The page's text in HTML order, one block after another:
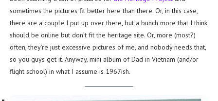
sometimes the pictures fit better here than there. Or, in this case,
there are a couple I put up over there, but a bunch more that I think
should be online but don’t fit the heritage site. Or, more (most?)
often, they’re just excessive pictures of me, and nobody needs that,
so you guys get it. Anyway, mini album of Dad in Vietnam (and/or
flight school) in what I assume is 1967ish.